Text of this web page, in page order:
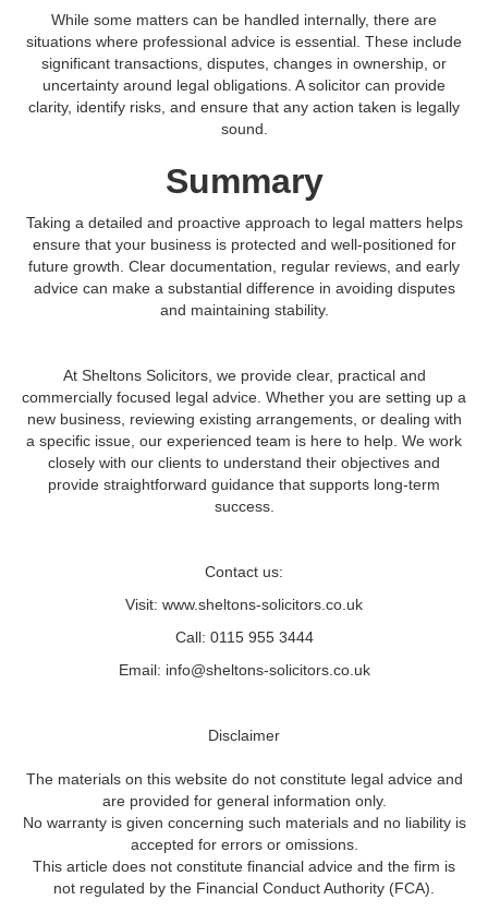
While some matters can be handled internally, there are
situations where professional advice is essential. These include
significant transactions, disputes, changes in ownership, or
uncertainty around legal obligations. A solicitor can provide
clarity, identify risks, and ensure that any action taken is legally
sound.
Summary
Taking a detailed and proactive approach to legal matters helps
ensure that your business is protected and well-positioned for
future growth. Clear documentation, regular reviews, and early
advice can make a substantial difference in avoiding disputes
and maintaining stability.
At Sheltons Solicitors, we provide clear, practical and
commercially focused legal advice. Whether you are setting up a
new business, reviewing existing arrangements, or dealing with
a specific issue, our experienced team is here to help. We work
closely with our clients to understand their objectives and
provide straightforward guidance that supports long-term
success.
Contact us:
Visit: www.sheltons-solicitors.co.uk
Call: 0115 955 3444
Email: info@sheltons-solicitors.co.uk
Disclaimer
The materials on this website do not constitute legal advice and
are provided for general information only.
No warranty is given concerning such materials and no liability is
accepted for errors or omissions.
This article does not constitute financial advice and the firm is
not regulated by the Financial Conduct Authority (FCA).